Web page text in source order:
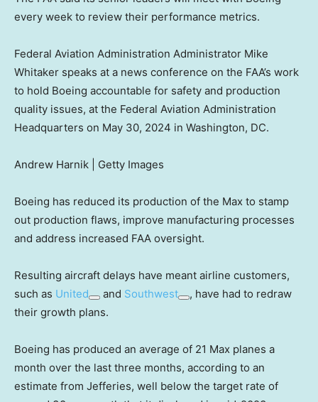
every week to review their performance metrics.
Federal Aviation Administration Administrator Mike
Whitaker speaks at a news conference on the FAA’s work
to hold Boeing accountable for safety and production
quality issues, at the Federal Aviation Administration
Headquarters on May 30, 2024 in Washington, DC.
Andrew Harnik | Getty Images
Boeing has reduced its production of the Max to stamp
out production flaws, improve manufacturing processes
and address increased FAA oversight.
Resulting aircraft delays have meant airline customers,
such as United and Southwest
, have had to redraw
their growth plans.
Boeing has produced an average of 21 Max planes a
month over the last three months, according to an
estimate from Jefferies, well below the target rate of